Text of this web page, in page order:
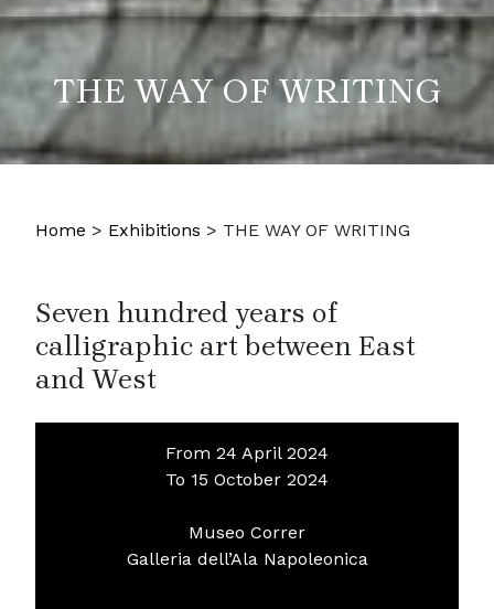
THE WAY OF WRITING
Home > Exhibitions > THE WAY OF WRITING
Seven hundred years of
calligraphic art between East
and West
From 24 April 2024
To 15 October 2024
Museo Correr
Galleria dell’Ala Napoleonica